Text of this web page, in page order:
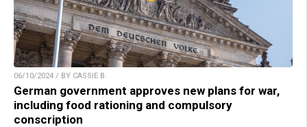
06/10/2024 / BY CASSIE B.
German government approves new plans for war,
including food rationing and compulsory
conscription